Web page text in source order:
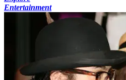
Entertainment